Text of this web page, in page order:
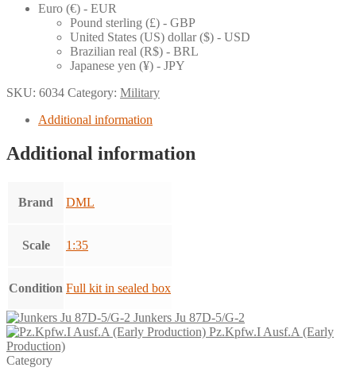
Euro (€) - EUR
Pound sterling (£) - GBP
United States (US) dollar ($) - USD
Brazilian real (R$) - BRL
Japanese yen (¥) - JPY
SKU: 6034 Category: Military
Additional information
Additional information
Brand DML
Scale 1:35
Condition Full kit in sealed box
Junkers Ju 87D-5/G-2
Pz.Kpfw.I Ausf.A (Early
Production)
Category